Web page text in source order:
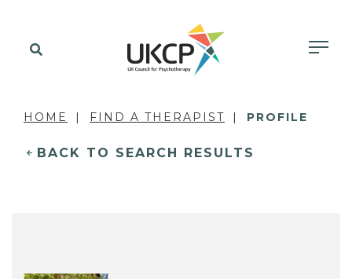
HOME FIND A THERAPIST PROFILE
BACK TO SEARCH RESULTS